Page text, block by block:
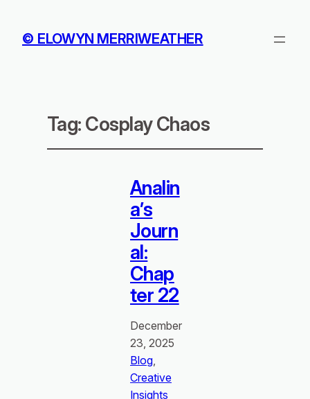
© ELOWYN MERRIWEATHER
Tag: Cosplay Chaos
Analin
a’s
Journ
al:
Chap
ter 22
December
23, 2025
Blog
Creative
Insights